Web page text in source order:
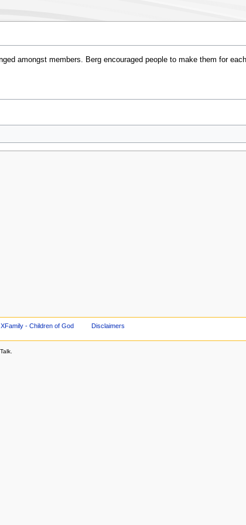
amongst members. Berg encouraged people to make them for
- Children of God Disclaimers